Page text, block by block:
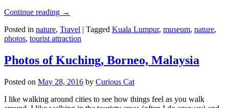
Continue reading →
Posted in nature, Travel | Tagged Kuala Lumpur, museum, nature,
photos, tourist attraction
Photos of Kuching, Borneo, Malaysia
Posted on May 28, 2016 by Curious Cat
I like walking around cities to see how things feel as you walk